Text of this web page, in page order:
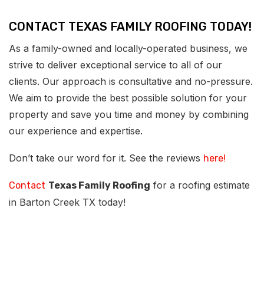
CONTACT TEXAS FAMILY ROOFING TODAY!
As a family-owned and locally-operated business, we
strive to deliver exceptional service to all of our
clients. Our approach is consultative and no-pressure.
We aim to provide the best possible solution for your
property and save you time and money by combining
our experience and expertise.
Don’t take our word for it. See the reviews here!
Contact Texas Family Roofing for a roofing estimate
in Barton Creek TX today!